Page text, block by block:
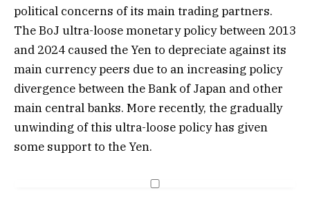
political concerns of its main trading partners.
The BoJ ultra-loose monetary policy between 2013
and 2024 caused the Yen to depreciate against its
main currency peers due to an increasing policy
divergence between the Bank of Japan and other
main central banks. More recently, the gradually
unwinding of this ultra-loose policy has given
some support to the Yen.